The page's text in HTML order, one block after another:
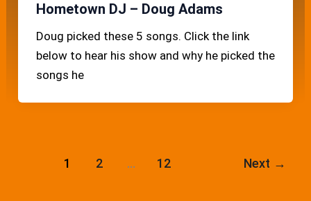
Hometown DJ – Doug Adams
Doug picked these 5 songs. Click the link
below to hear his show and why he picked the
songs he
1 2 … 12 Next →